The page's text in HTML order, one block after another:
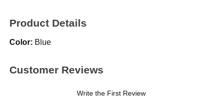
Product Details
Color: Blue
Customer Reviews
Write the First Review